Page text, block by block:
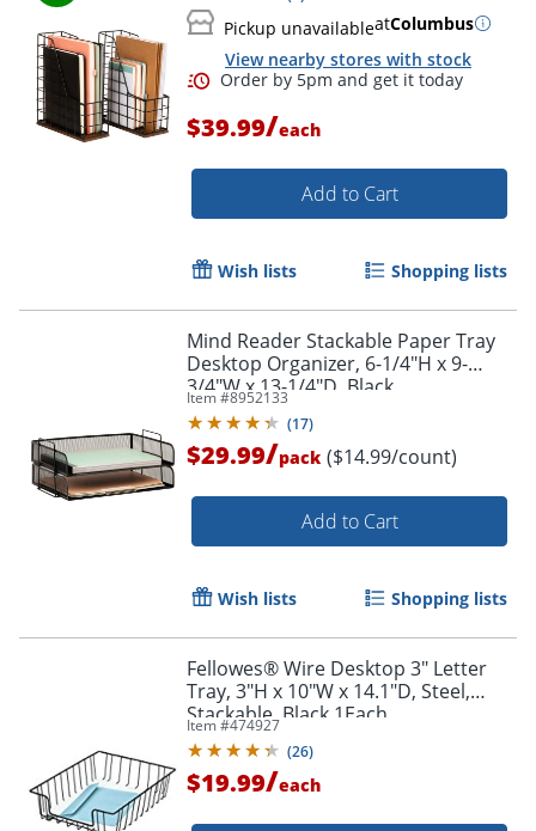
Pickup unavailableatColumbus
View nearby stores with stock
Order by 5pm and get it
$39.99/each
Add to Cart
Wish lists Shopping lists
Mind Reader Stackable Paper Tray
Desktop Organizer, 6-1/4"H x 9-
3/4"W x 13-1/4"D, Black
Item #8952133
(17)
$29.99/pack ($14.99/count)
Add to Cart
Wish lists Shopping lists
Fellowes® Wire Desktop 3" Letter
Tray, 3"H x 10"W x 14.1"D, Steel,
Stackable, Black,1Each
Item #474927
(26)
$19.99/each